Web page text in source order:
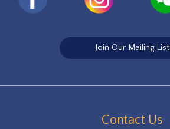
Join Our Mailing List
Contact Us